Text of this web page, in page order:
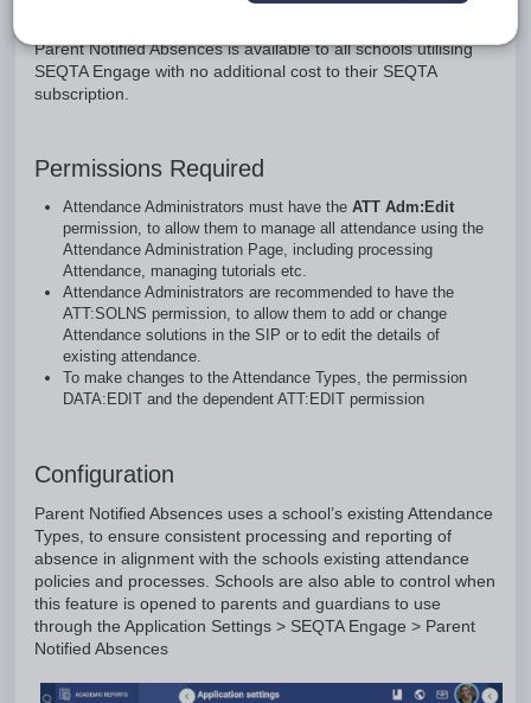
Parent Notified Absences is available to all schools utilising
SEQTA Engage with no additional cost to their SEQTA
subscription.
Permissions Required
Attendance Administrators must have the ATT Adm:Edit
permission, to allow them to manage all attendance using the
Attendance Administration Page, including processing
Attendance, managing tutorials etc.
Attendance Administrators are recommended to have the
ATT:SOLNS permission, to allow them to add or change
Attendance solutions in the SIP or to edit the details of
existing attendance.
To make changes to the Attendance Types, the permission
DATA:EDIT and the dependent ATT:EDIT permission
Configuration
Parent Notified Absences uses a school’s existing Attendance
Types, to ensure consistent processing and reporting of
absence in alignment with the schools existing attendance
policies and processes. Schools are also able to control when
this feature is opened to parents and guardians to use
through the Application Settings > SEQTA Engage > Parent
Notified Absences